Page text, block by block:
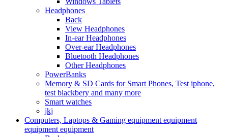
Headphones
Back
View Headphones
In-ear Headphones
Over-ear Headphones
Bluetooth Headphones
Other Headphones
PowerBanks
Memory & SD Cards for Smart Phones, Test iphone,
test blackbery and many more
Smart watches
jkj
Computers, Laptops & Gaming equipment equipment
equipment equipment